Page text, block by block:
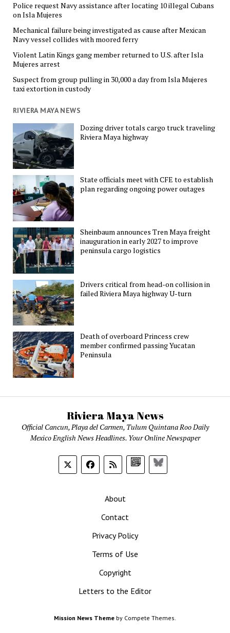
Police request Navy assistance after locating 10 illegal Cubans
on Isla Mujeres
Mechanical failure being investigated as cause after Mexican
Navy vessel collides with moored ferry
Violent Latin Kings gang member returned to U.S. after Isla
Mujeres arrest
Suspect from group pulling in 30,000 a day from Isla Mujeres
taxi extortion in custody
RIVIERA MAYA NEWS
Dozing driver totals cargo truck traveling
Riviera Maya highway
State officials meet with CFE to establish
plan regarding ongoing power outages
Sheinbaum announces Tren Maya freight
inauguration in early 2027 to improve
peninsula cargo logistics
Drivers critical from head-on collision in
failed Riviera Maya highway U-turn
Death of overboard Princess crew
member confirmed passing Yucatan
Peninsula
Riviera Maya News
Official Cancun, Playa del Carmen, Tulum Quintana Roo Daily
Mexico English News Headlines. Your Online Newspaper
GoogleBluesky
About
Contact
Privacy Policy
Terms of Use
Copyright
Letters to the Editor
Mission News Theme by Compete Themes.